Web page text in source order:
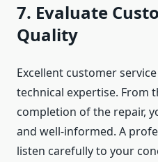
7. Evaluate
Quality
Excellent customer
technical expertise. From
completion of the repair,
and well-informed. A
listen carefully to your